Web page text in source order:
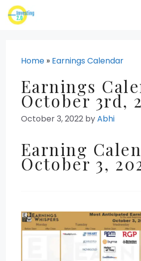
Skip
to
Home » Earnings Calendar
Earnings
October 3rd,
October 3, 2022 byAbhi
Earning
October 3,